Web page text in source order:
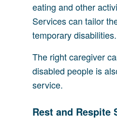
eating and other
Services can tailor
temporary disabilities.
The right caregiver
disabled people is
service.
Rest and Respite